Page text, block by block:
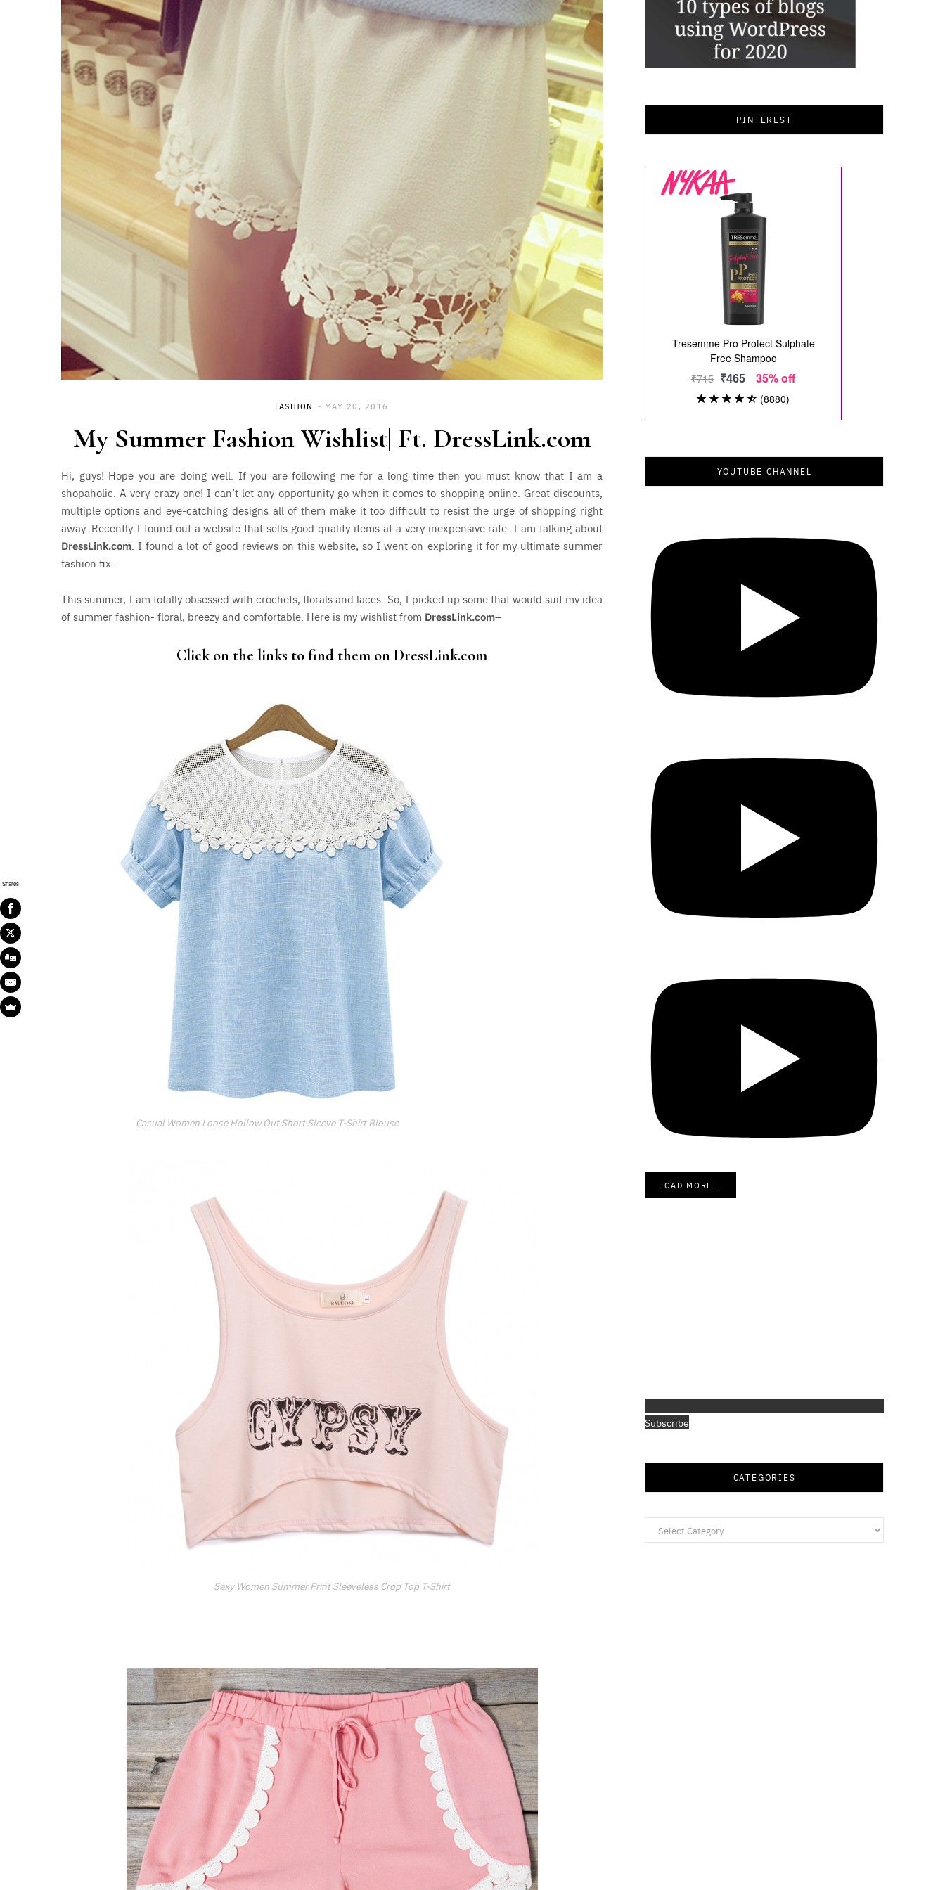
FASHION MAY 20, 2016
My Summer Fashion Wishlist| Ft. DressLink.com
Hi, guys! Hope you are doing well. If you are following me for a long time then you must know that I am a
shopaholic. A very crazy one! I can’t let any opportunity go when it comes to shopping online. Great discounts,
multiple options and eye-catching designs all of them make it too difficult to resist the urge of shopping right
away. Recently I found out a website that sells good quality items at a very inexpensive rate. I am talking about
DressLink.com. I found a lot of good reviews on this website, so I went on exploring it for my ultimate summer
fashion fix.
This summer, I am totally obsessed with crochets, florals and laces. So, I picked up some that would suit my idea
of summer fashion- floral, breezy and comfortable. Here is my wishlist from DressLink.com–
Click on the links to find them on DressLink.com
Casual Women Loose Hollow Out Short Sleeve T-Shirt Blouse
Sexy Women Summer Print Sleeveless Crop Top T-Shirt
PINTEREST
YOUTUBE CHANNEL
LOAD MORE...
Subscribe
CATEGORIES
Categories
Shares